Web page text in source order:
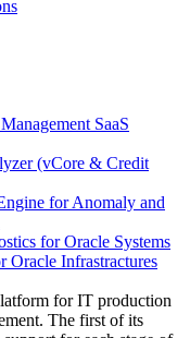
SaaS
(vCore & Credit
for Anomaly and
for Oracle Systems
Oracle Infrastractures
for IT production
The first of its